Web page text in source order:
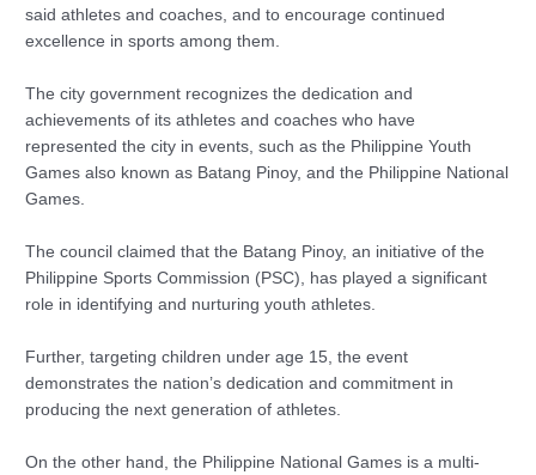
said athletes and coaches, and to encourage continued
excellence in sports among them.
The city government recognizes the dedication and
achievements of its athletes and coaches who have
represented the city in events, such as the Philippine Youth
Games also known as Batang Pinoy, and the Philippine National
Games.
The council claimed that the Batang Pinoy, an initiative of the
Philippine Sports Commission (PSC), has played a significant
role in identifying and nurturing youth athletes.
Further, targeting children under age 15, the event
demonstrates the nation’s dedication and commitment in
producing the next generation of athletes.
On the other hand, the Philippine National Games is a multi-